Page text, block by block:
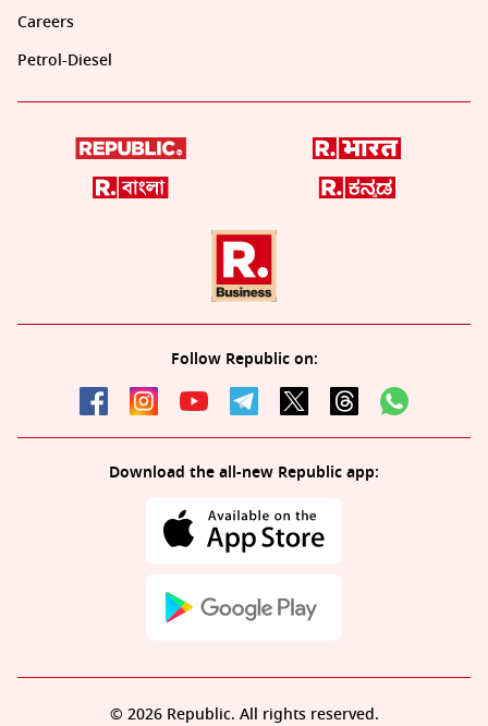
Careers
Petrol-Diesel
Follow Republic on:
Download the all-new Republic app:
© 2026 Republic. All rights reserved.